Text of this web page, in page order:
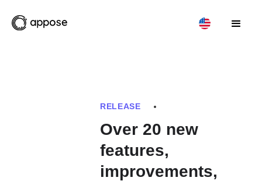
RELEASE
Over 20 new
features,
improvements,